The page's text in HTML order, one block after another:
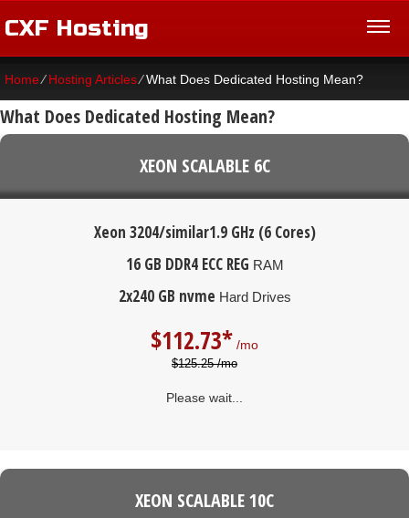
CXF Hosting
Home⁄Hosting Articles⁄What Does Dedicated Hosting Mean?
What Does Dedicated Hosting Mean?
XEON SCALABLE 6C
Xeon 3204/similar1.9 GHz (6 Cores)
16 GB DDR4 ECC REG RAM
2x240 GB nvme Hard Drives
$112.73* /mo
$125.25 /mo
Please wait...
XEON SCALABLE 10C